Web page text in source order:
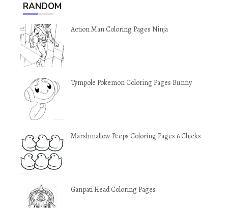
RANDOM
Action Man Coloring Pages Ninja
Tympole Pokemon Coloring Pages Bunny
Marshmallow Peeps Coloring Pages 6 Chicks
Ganpati Head Coloring Pages